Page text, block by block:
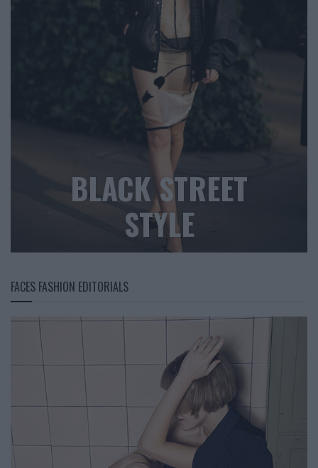
BLACK STREET
STYLE
FACES FASHION EDITORIALS